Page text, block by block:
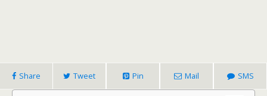
Share Tweet Pin Mail SMS